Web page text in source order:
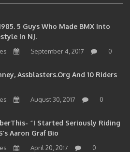
5 Guys Who Made BMX Into
In NJ.
September 4, 2017 0
Assblasters.org And 10 Riders
August 30, 2017 0
“I Started Seriously Riding
Aaron Graf Bio
April 20, 2017 0